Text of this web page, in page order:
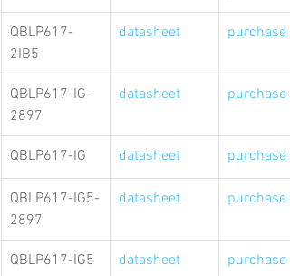
QBLP617-
2IB5
datasheet purchase
QBLP617-IG-
2897
datasheet purchase
QBLP617-IG datasheet purchase
QBLP617-IG5-
2897
datasheet purchase
QBLP617-IG5 datasheet purchase